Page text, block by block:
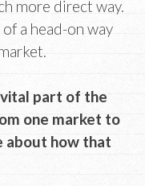
more direct way.
a head-on way
part of the
one market to
about how that